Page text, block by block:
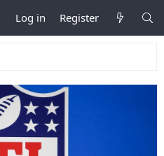
Log in Register